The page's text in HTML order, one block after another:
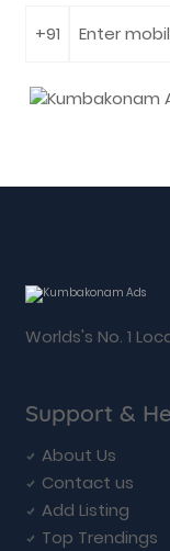
Worlds's No. 1
Support &
About Us
Contact us
Add Listing
Top Trendings